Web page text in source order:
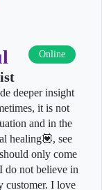
Online
deeper insight
it is not
and in the
healing💟, see
only come
do not believe in
customer. I love